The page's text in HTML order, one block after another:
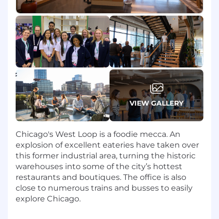
of fraud detection systems and tools,
suggesting improvements and
enhancements as needed
Develop and optimize policies and
procedures for fraud incident response, root
cause analysis, funds recovery and
communication protocols
Stay up-to-date with the latest fraud
trends, techniques, and technologies to
continuously enhance fraud detection and
prevention methods
Who you are
1-3 years of experience in fraud at a financial
institution – experience in an issuing bank,
PSP, or other fintech platform is a plus
Knowledge of the payments ecosystem,
issuing and acquiring, and the fraud types
impacting mainly issuers (e.g., chargeback
VIEW GALLERY
Chicago's West Loop is a foodie mecca. An
explosion of excellent eateries have taken over
this former industrial area, turning the historic
warehouses into some of the city’s hottest
restaurants and boutiques. The office is also
close to numerous trains and busses to easily
explore Chicago.